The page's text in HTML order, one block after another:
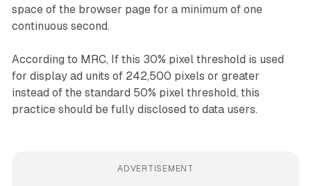
space of the browser page for a minimum of one
continuous second.
According to MRC, If this 30% pixel threshold is used
for display ad units of 242,500 pixels or greater
instead of the standard 50% pixel threshold, this
practice should be fully disclosed to data users.
ADVERTISEMENT